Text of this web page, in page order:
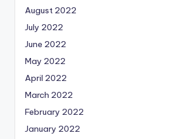
August 2022
July 2022
June 2022
May 2022
April 2022
March 2022
February 2022
January 2022